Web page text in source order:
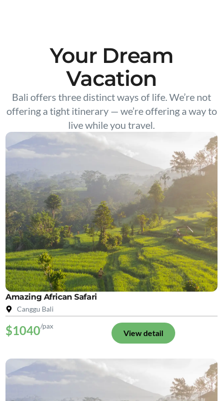
Your Dream
Vacation
Bali offers three distinct ways of life. We’re not
offering a tight itinerary — we’re offering a way to
live while you travel.
Amazing African Safari
Canggu Bali
$1040/pax
View detail